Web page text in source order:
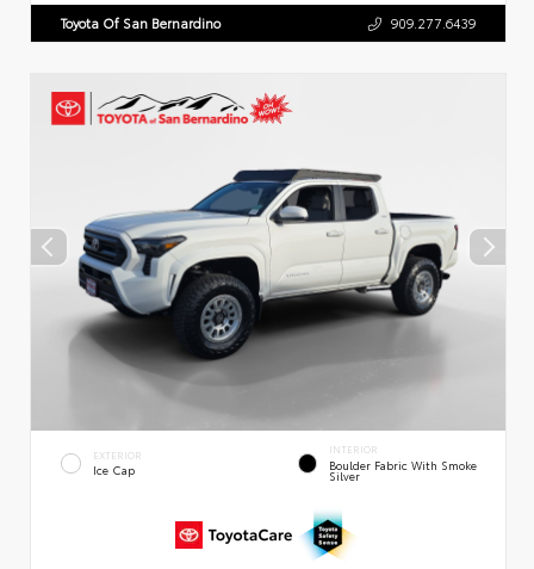
Toyota Of San Bernardino 909.277.6439
EXTERIOR
Ice Cap
INTERIOR
Boulder Fabric With Smoke
Silver